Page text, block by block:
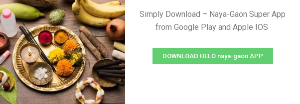
Simply Download – Naya-Gaon Super App
from Google Play and Apple IOS
DOWNLOAD HELO naya-gaon APP